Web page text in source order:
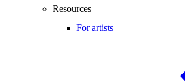
Resources
For artists